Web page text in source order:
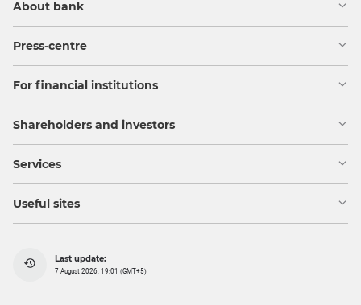
About bank
Press-centre
For financial institutions
Shareholders and investors
Services
Useful sites
Last update:
7 August 2026, 19:01 (GMT+5)